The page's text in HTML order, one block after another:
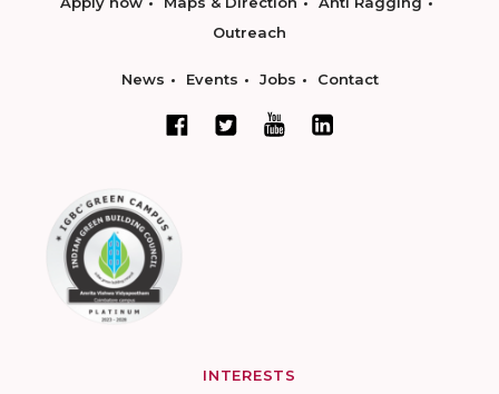
Outreach
News Events Jobs Contact
INTERESTS